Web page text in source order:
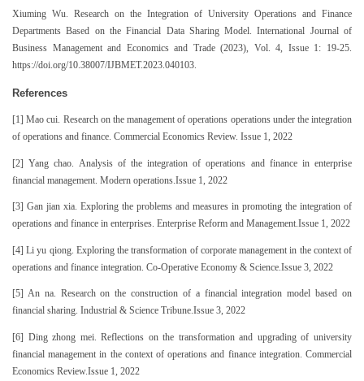
Xiuming Wu. Research on the Integration of University Operations and Finance
Departments Based on the Financial Data Sharing Model. International Journal of
Business Management and Economics and Trade (2023), Vol. 4, Issue 1: 19-25.
https://doi.org/10.38007/IJBMET.2023.040103.
References
[1] Mao cui. Research on the management of operations operations under the integration
of operations and finance. Commercial Economics Review. Issue 1, 2022
[2] Yang chao. Analysis of the integration of operations and finance in enterprise
financial management. Modern operations.Issue 1, 2022
[3] Gan jian xia. Exploring the problems and measures in promoting the integration of
operations and finance in enterprises. Enterprise Reform and Management.Issue 1, 2022
[4] Li yu qiong. Exploring the transformation of corporate management in the context of
operations and finance integration. Co-Operative Economy & Science.Issue 3, 2022
[5] An na. Research on the construction of a financial integration model based on
financial sharing. Industrial & Science Tribune.Issue 3, 2022
[6] Ding zhong mei. Reflections on the transformation and upgrading of university
financial management in the context of operations and finance integration. Commercial
Economics Review.Issue 1, 2022